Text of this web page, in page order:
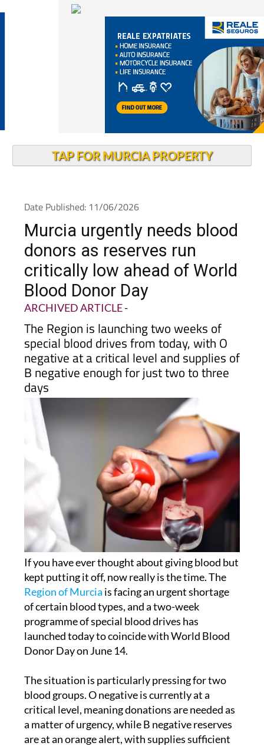
TAP FOR MURCIA PROPERTY
Date Published: 11/06/2026
Murcia urgently needs blood
donors as reserves run
critically low ahead of World
Blood Donor Day
ARCHIVED ARTICLE-
The Region is launching two weeks of
special blood drives from today, with O
negative at a critical level and supplies of
B negative enough for just two to three
days
If you have ever thought about giving blood but
kept putting it off, now really is the time. The
Region of Murcia is facing an urgent shortage
of certain blood types, and a two-week
programme of special blood drives has
launched today to coincide with World Blood
Donor Day on June 14.
The situation is particularly pressing for two
blood groups. O negative is currently at a
critical level, meaning donations are needed as
a matter of urgency, while B negative reserves
are at an orange alert, with supplies sufficient